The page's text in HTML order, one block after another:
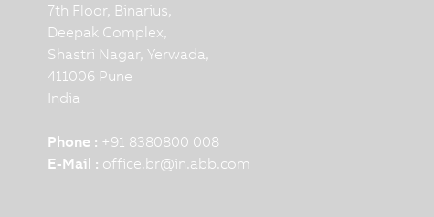
7th Floor, Binarius,
Deepak Complex,
Shastri Nagar, Yerwada,
411006 Pune
India
Phone : +91 8380800 008
E-Mail : office.br@in.abb.com